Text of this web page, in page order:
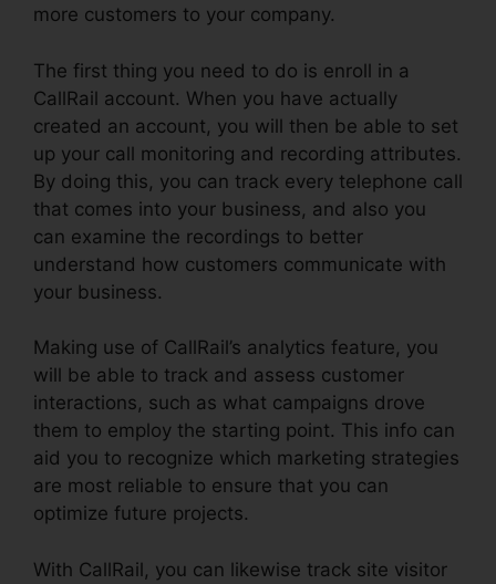
more customers to your company.
The first thing you need to do is enroll in a
CallRail account. When you have actually
created an account, you will then be able to set
up your call monitoring and recording attributes.
By doing this, you can track every telephone call
that comes into your business, and also you
can examine the recordings to better
understand how customers communicate with
your business.
Making use of CallRail’s analytics feature, you
will be able to track and assess customer
interactions, such as what campaigns drove
them to employ the starting point. This info can
aid you to recognize which marketing strategies
are most reliable to ensure that you can
optimize future projects.
With CallRail, you can likewise track site visitor